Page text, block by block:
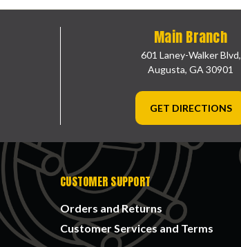
Main Branch
601 Laney-Walker Blvd,
Augusta, GA 30901
GET DIRECTIONS
CUSTOMER SUPPORT
Orders and Returns
Customer Services and Terms